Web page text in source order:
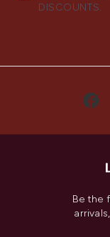
DISCOUNTS.
Be the